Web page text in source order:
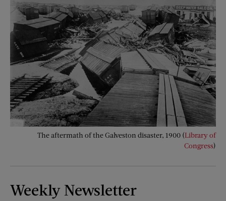
The aftermath of the Galveston disaster, 1900 (Library of
Congress)
Weekly Newsletter